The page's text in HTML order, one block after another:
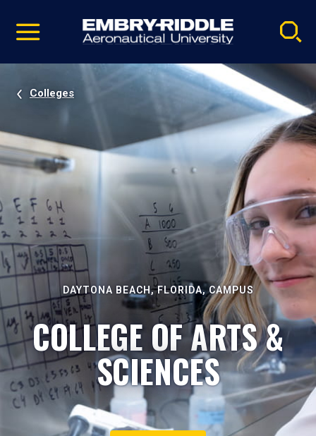
video
Navigation
Colleges
DAYTONA BEACH, FLORIDA, CAMPUS
COLLEGE OF ARTS &
SCIENCES